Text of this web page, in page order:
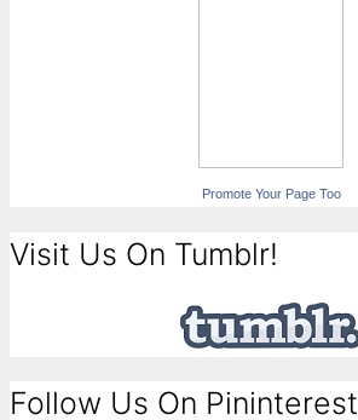
Promote Your Page Too
Visit Us On Tumblr!
Follow Us On Pininterest